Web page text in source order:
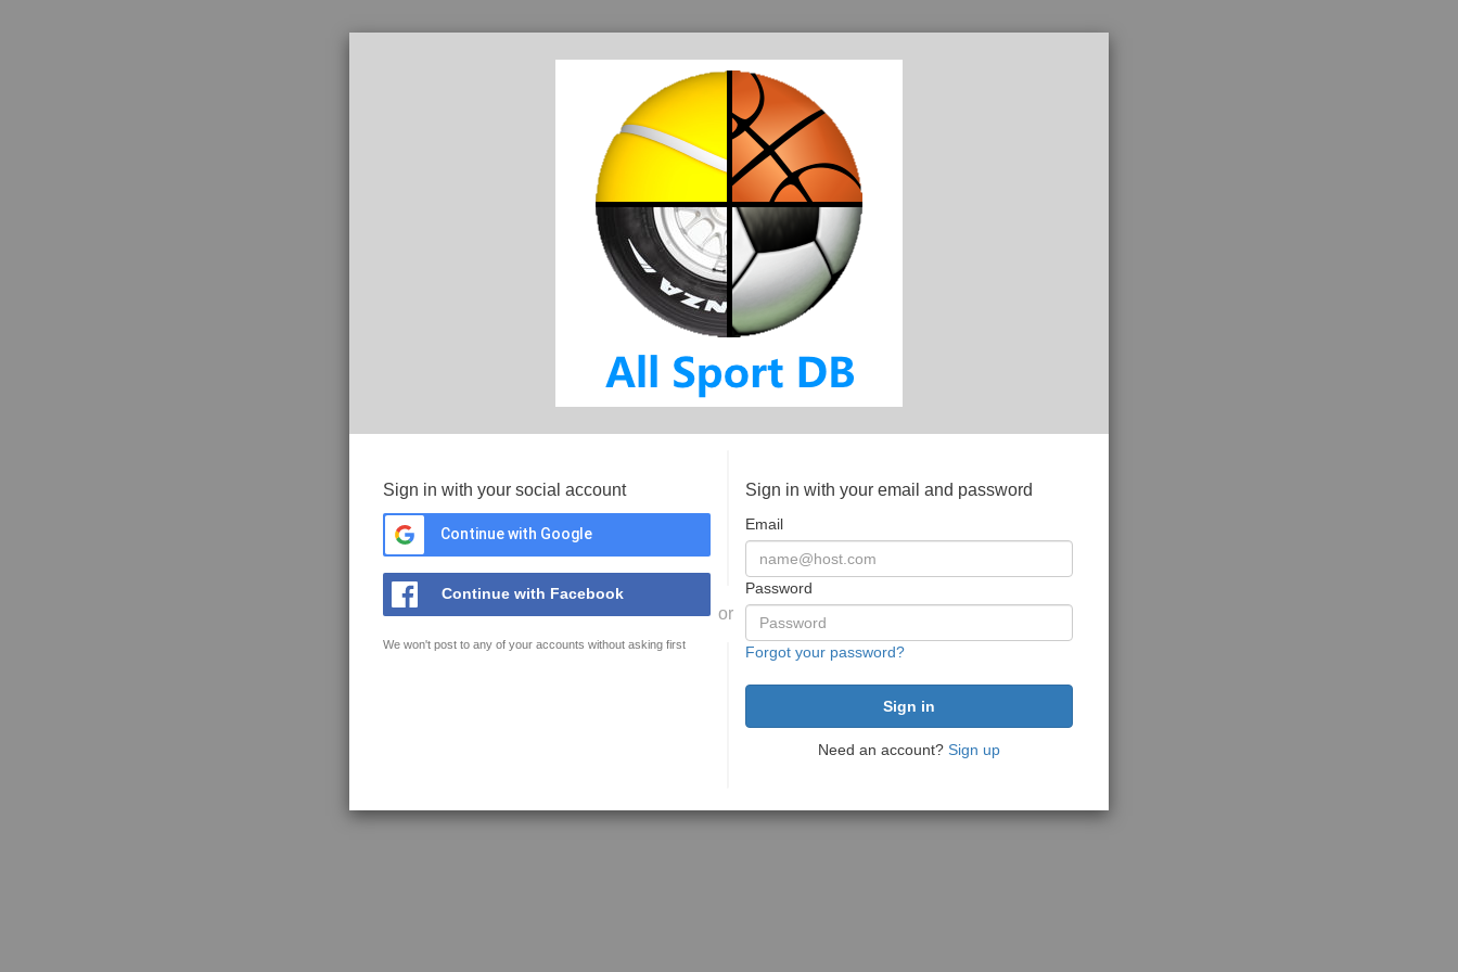
Sign in with your social account
Continue with Google
Continue with Facebook
We won't post to any of your accounts without asking first
or
Sign in with your email and password
Email
Password
Forgot your password?
Need an account? Sign up